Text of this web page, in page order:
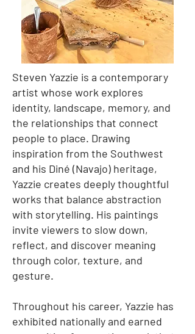
Steven Yazzie is a contemporary
artist whose work explores
identity, landscape, memory, and
the relationships that connect
people to place. Drawing
inspiration from the Southwest
and his Diné (Navajo) heritage,
Yazzie creates deeply thoughtful
works that balance abstraction
with storytelling. His paintings
invite viewers to slow down,
reflect, and discover meaning
through color, texture, and
gesture.
Throughout his career, Yazzie has
exhibited nationally and earned